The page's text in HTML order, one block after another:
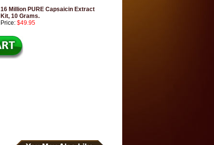
16 Million PURE Capsaicin Extract
Kit, 10 Grams.
Price: $49.95